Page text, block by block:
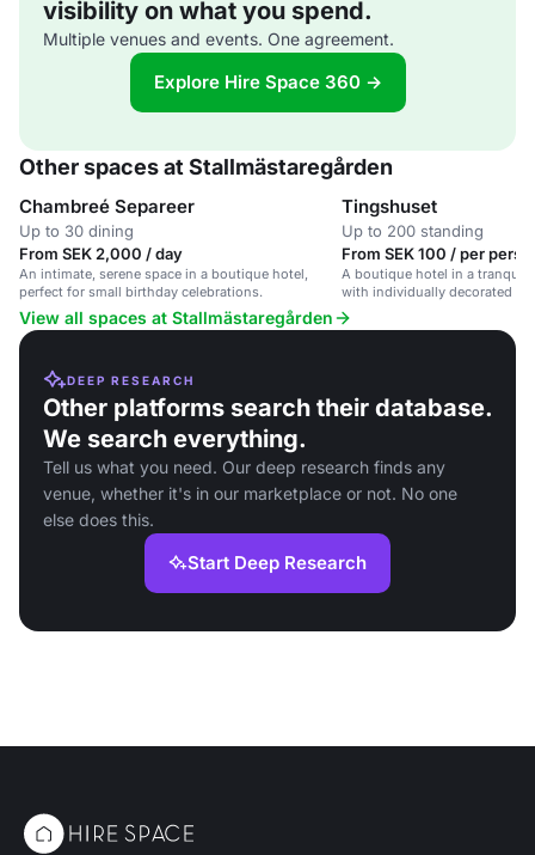
visibility on what you spend.
Multiple venues and events. One agreement.
Explore Hire Space 360 →
Other spaces at Stallmästaregården
Chambreé Separeer
Up to 30 dining
From SEK 2,000 / day
An intimate, serene space in a boutique hotel,
perfect for small birthday celebrations.
Tingshuset
Up to 200 standing
From SEK 100 / per
A boutique hotel in a tranquil
with individually decorated
restaurant.
View all spaces at Stallmästaregården
DEEP RESEARCH
Other platforms search their database.
We search everything.
Tell us what you need. Our deep research finds any
venue, whether it's in our marketplace or not. No one
else does this.
Start Deep Research